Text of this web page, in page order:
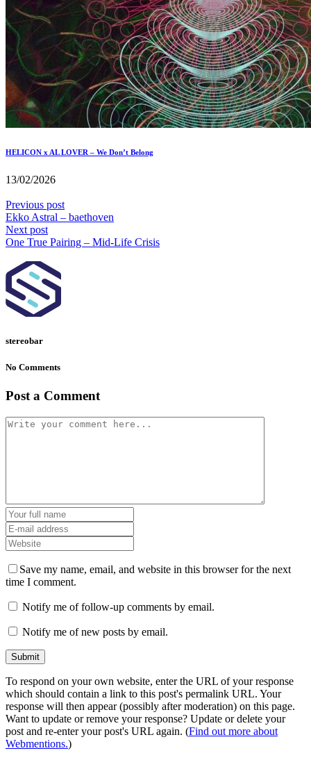
HELICON x AL LOVER – We Don’t Belong
13/02/2026
Previous post
Ekko Astral – baethoven
Next post
One True Pairing – Mid-Life Crisis
stereobar
No Comments
Post a Comment
Save my name, email, and website in this browser for the next
time I comment.
Notify me of follow-up comments by email.
Notify me of new posts by email.
To respond on your own website, enter the URL of your response
which should contain a link to this post's permalink URL. Your
response will then appear (possibly after moderation) on this page.
Want to update or remove your response? Update or delete your
post and re-enter your post's URL again. (Find out more about
Webmentions.)